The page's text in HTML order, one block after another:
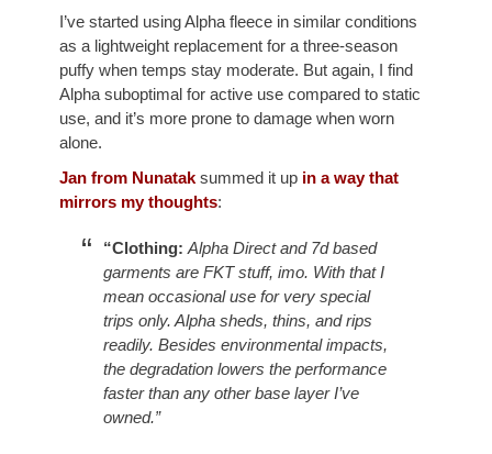
I’ve started using Alpha fleece in similar conditions
as a lightweight replacement for a three-season
puffy when temps stay moderate. But again, I find
Alpha suboptimal for active use compared to static
use, and it’s more prone to damage when worn
alone.
Jan from Nunatak summed it up in a way that
mirrors my thoughts:
“Clothing: Alpha Direct and 7d based
garments are FKT stuff, imo. With that I
mean occasional use for very special
trips only. Alpha sheds, thins, and rips
readily. Besides environmental impacts,
the degradation lowers the performance
faster than any other base layer I’ve
owned.”